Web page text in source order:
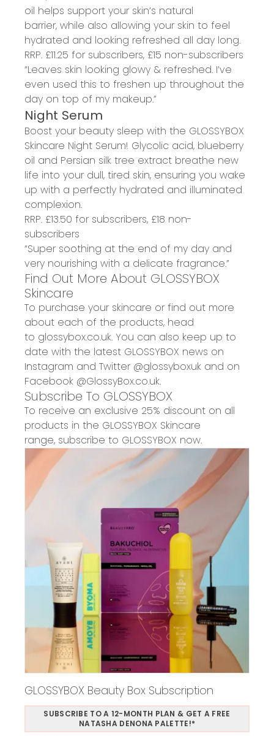
oil helps support your skin’s natural
barrier, while also allowing your skin to feel
hydrated and looking refreshed all day long.
RRP. £11.25 for subscribers, £15 non-subscribers
“Leaves skin looking glowy & refreshed. I’ve
even used this to freshen up throughout the
day on top of my makeup.”
Night Serum
Boost your beauty sleep with the GLOSSYBOX
Skincare Night Serum! Glycolic acid, blueberry
oil and Persian silk tree extract breathe new
life into your dull, tired skin, ensuring you wake
up with a perfectly hydrated and illuminated
complexion.
RRP. £13.50 for subscribers, £18 non-
subscribers
“Super soothing at the end of my day and
very nourishing with a delicate fragrance.”
Find Out More About GLOSSYBOX
Skincare
To purchase your skincare or find out more
about each of the products, head
to glossybox.co.uk. You can also keep up to
date with the latest GLOSSYBOX news on
Instagram and Twitter @glossyboxuk and on
Facebook @GlossyBox.co.uk.
Subscribe To GLOSSYBOX
To receive an exclusive 25% discount on all
products in the GLOSSYBOX Skincare
range, subscribe to GLOSSYBOX now.
GLOSSYBOX Beauty Box Subscription
SUBSCRIBE TO A 12-MONTH PLAN & GET A FREE
NATASHA DENONA PALETTE!*